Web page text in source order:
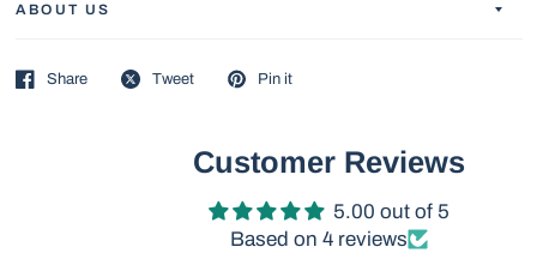
ABOUT US
Share Tweet Pin it
Customer Reviews
5.00 out of 5
Based on 4 reviews